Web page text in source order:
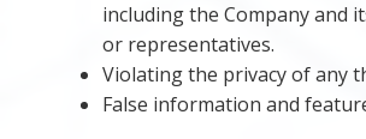
including the Company and
or representatives.
Violating the privacy of any
False information and